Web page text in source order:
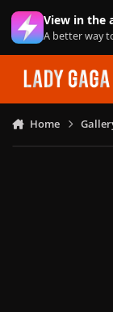
Skip to content
View in the
A better way
Home